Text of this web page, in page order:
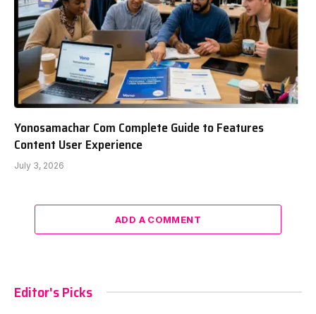
Yonosamachar Com Complete Guide to Features
Content User Experience
July 3, 2026
ADD A COMMENT
Editor's Picks